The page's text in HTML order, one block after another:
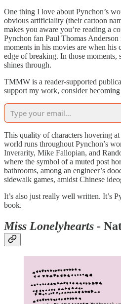
One thing I love about Pynchon’s
obvious artificiality (their cartoon
makes you aware you’re reading a
Pynchon fan Paul Thomas
moments in his movies are when his
edge of breaking. In those
shines through.
TMMW is a reader-supported
support my work, consider
This quality of characters hovering
world runs throughout Pynchon’s
Inverarity, Mike Fallopian, and
where the symbol of a muted post
bathrooms, among an engineer’s
sidewalk games, amidst Chinese
It’s also just really well written. It’s
book.
Miss Lonelyhearts -